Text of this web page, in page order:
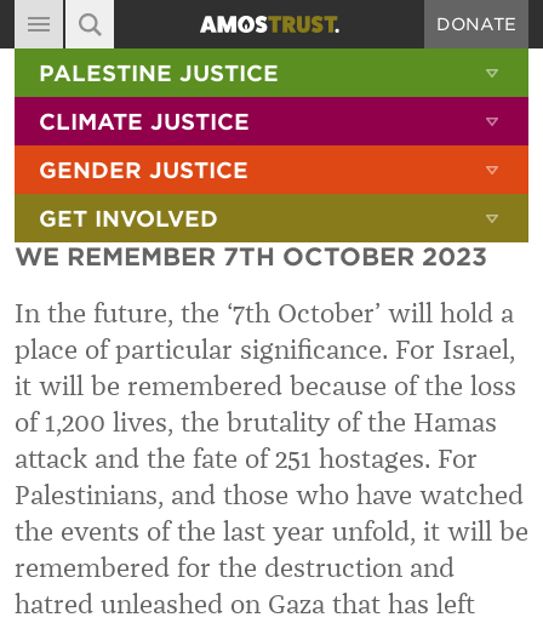
MAIN NAVIGATION
ABOUT
DIARY
BLOG
RESOURCES
FILMS
SHOP
SIGN-UP
CONTACT
DONATE
SITE SEARCH
SEARCH THE SITE
PALESTINE JUSTICE
CLIMATE JUSTICE
GENDER JUSTICE
GET INVOLVED
WE REMEMBER 7TH OCTOBER 2023
In the future, the ‘7th October’ will hold a
place of particular significance. For Israel,
it will be remembered because of the loss
of 1,200 lives, the brutality of the Hamas
attack and the fate of 251 hostages. For
Palestinians, and those who have watched
the events of the last year unfold, it will be
remembered for the destruction and
hatred unleashed on Gaza that has left